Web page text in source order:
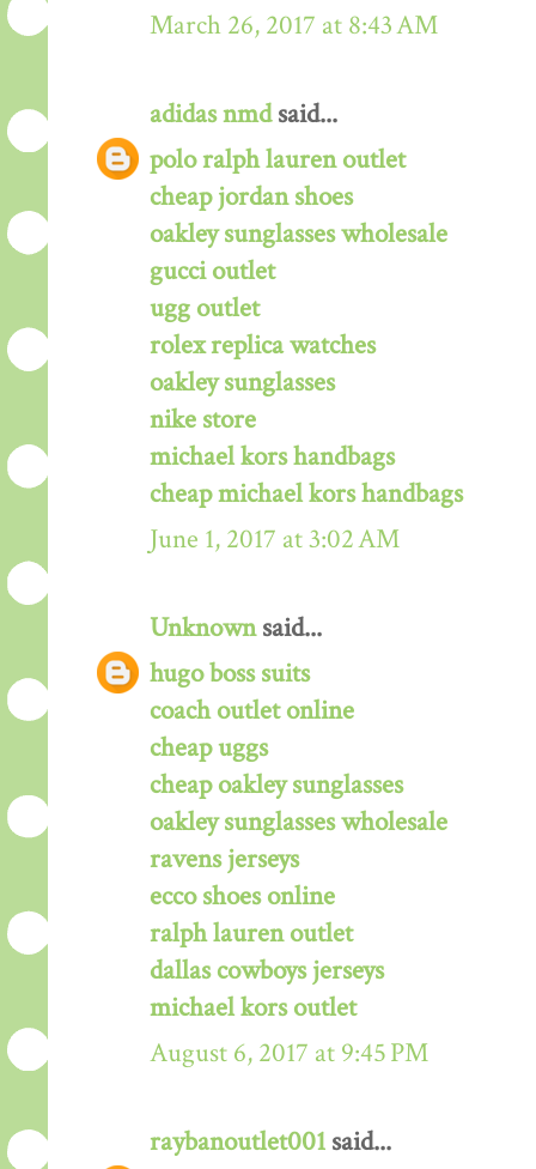
March 26, 2017 at 8:43 AM
adidas nmdsaid...
polo ralph lauren outlet
cheap jordan shoes
oakley sunglasses wholesale
gucci outlet
ugg outlet
rolex replica watches
oakley sunglasses
nike store
michael kors handbags
cheap michael kors handbags
June 1, 2017 at 3:02 AM
Unknownsaid...
hugo boss suits
coach outlet online
cheap uggs
cheap oakley sunglasses
oakley sunglasses wholesale
ravens jerseys
ecco shoes online
ralph lauren outlet
dallas cowboys jerseys
michael kors outlet
August 6, 2017 at 9:45 PM
raybanoutlet001 said...